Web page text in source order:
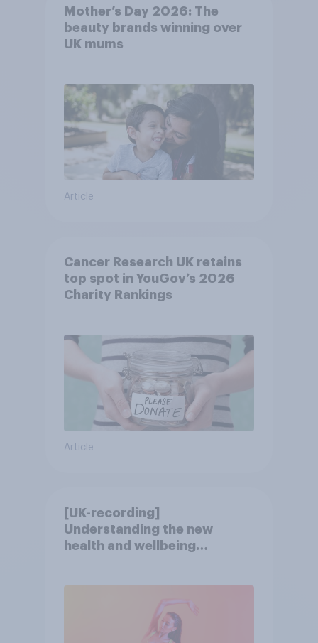
Mother’s Day 2026: The
beauty brands winning over
UK mums
Article
Cancer Research UK retains
top spot in YouGov’s 2026
Charity Rankings
Article
[UK-recording]
Understanding the new
health and wellbeing